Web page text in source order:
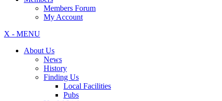
Members Forum
My Account
X - MENU
About Us
News
History
Finding Us
Local Facilities
Pubs